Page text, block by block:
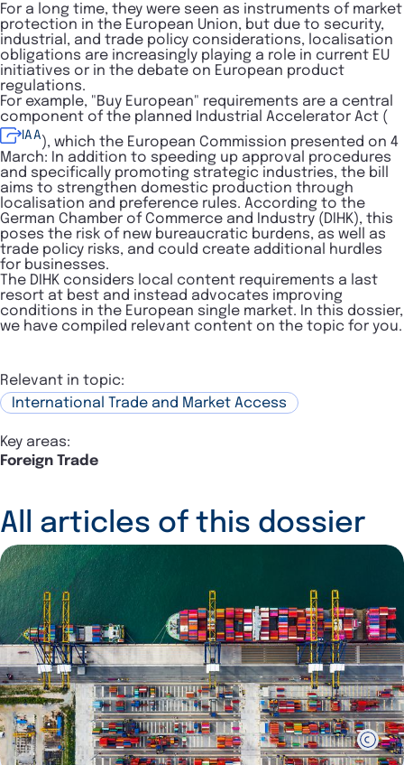
For a long time, they were seen as instruments of market
protection in the European Union, but due to security,
industrial, and trade policy considerations, localisation
obligations are increasingly playing a role in current EU
initiatives or in the debate on European product
regulations.
For example, "Buy European" requirements are a central
component of the planned Industrial Accelerator Act (
IAA ), which the European Commission presented on 4
March: In addition to speeding up approval procedures
and specifically promoting strategic industries, the bill
aims to strengthen domestic production through
localisation and preference rules. According to the
German Chamber of Commerce and Industry (DIHK), this
poses the risk of new bureaucratic burdens, as well as
trade policy risks, and could create additional hurdles
for businesses.
The DIHK considers local content requirements a last
resort at best and instead advocates improving
conditions in the European single market. In this dossier,
we have compiled relevant content on the topic for you.
Relevant in topic:
International Trade and Market Access
Key areas:
Foreign Trade
All articles of this dossier